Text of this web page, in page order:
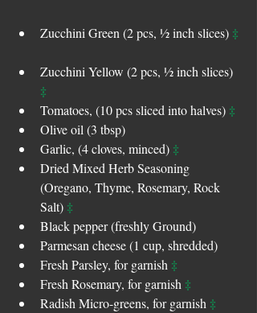
Zucchini Green (2 pcs, ½ inch slices) ‡
Zucchini Yellow (2 pcs, ½ inch slices)
‡
Tomatoes, (10 pcs sliced into halves) ‡
Olive oil (3 tbsp)
Garlic, (4 cloves, minced) ‡
Dried Mixed Herb Seasoning
(Oregano, Thyme, Rosemary, Rock
Salt) ‡
Black pepper (freshly Ground)
Parmesan cheese (1 cup, shredded)
Fresh Parsley, for garnish ‡
Fresh Rosemary, for garnish ‡
Radish Micro-greens, for garnish ‡